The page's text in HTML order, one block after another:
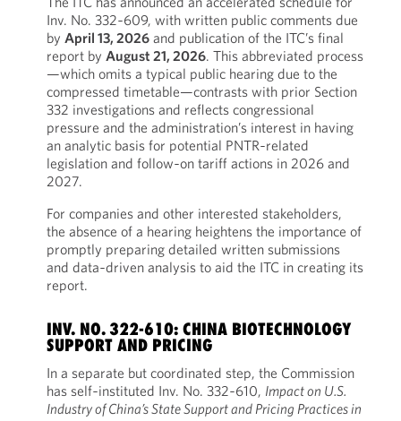
Inv. No. 332‑609, with written public comments due
by April 13, 2026and publication of the ITC’s final
report by August 21, 2026. This abbreviated process
—which omits a typical public hearing due to the
compressed timetable—contrasts with prior Section
332 investigations and reflects congressional
pressure and the administration’s interest in having
an analytic basis for potential PNTR‑related
legislation and follow‑on tariff actions in 2026 and
2027.
For companies and other interested stakeholders,
the absence of a hearing heightens the importance of
promptly preparing detailed written submissions
and data‑driven analysis to aid the ITC in creating its
report.
INV. NO. 322-610: CHINA BIOTECHNOLOGY
SUPPORT AND PRICING
In a separate but coordinated step, the Commission
has self‑instituted Inv. No. 332‑610, Impact on U.S.
Industry of China’s State Support and Pricing Practices in